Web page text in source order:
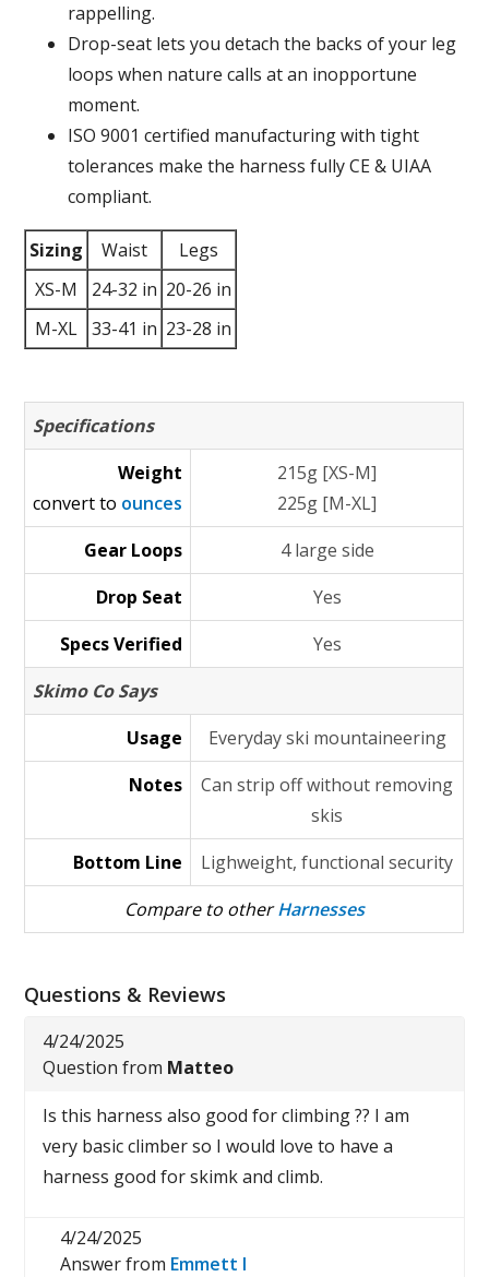
rappelling.
Drop-seat lets you detach the backs of your leg
loops when nature calls at an inopportune
moment.
ISO 9001 certified manufacturing with tight
tolerances make the harness fully CE & UIAA
compliant.
Sizing Waist
Legs
XS-M
24-32 in 20-26 in
M-XL
33-41 in 23-28 in
Specifications
Weight
convert to ounces
215g [XS-M]
225g [M-XL]
Gear Loops
4 large side
Drop Seat
Yes
Specs Verified
Yes
Skimo Co Says
Usage
Everyday ski mountaineering
Notes
Can strip off without removing
skis
Bottom Line
Lighweight, functional security
Compare to otherHarnesses
Questions & Reviews
4/24/2025
Question from Matteo
Is this harness also good for climbing ?? I am
very basic climber so I would love to have a
harness good for skimk and climb.
4/24/2025
Answer from Emmett I